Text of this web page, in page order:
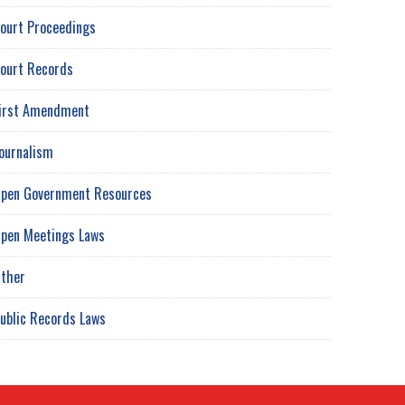
Proceedings
Records
Amendment
Government Resources
Meetings Laws
Records Laws